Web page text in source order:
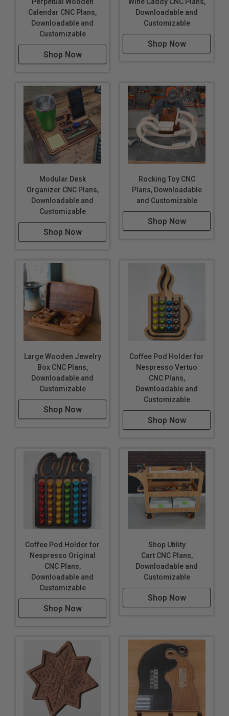
Calendar CNC Plans,
Downloadable and
Customizable
Shop Now
Downloadable and
Customizable
Shop Now
Modular Desk
Organizer CNC Plans,
Downloadable and
Customizable
Shop Now
Rocking Toy CNC
Plans, Downloadable
and Customizable
Shop Now
Large Wooden Jewelry
Box CNC Plans,
Downloadable and
Customizable
Shop Now
Coffee Pod Holder for
Nespresso Vertuo
CNC Plans,
Downloadable and
Customizable
Shop Now
Coffee Pod Holder for
Nespresso Original
CNC Plans,
Downloadable and
Customizable
Shop Now
Shop Utility
Cart CNC Plans,
Downloadable and
Customizable
Shop Now